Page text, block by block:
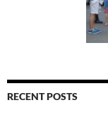
RECENT POSTS